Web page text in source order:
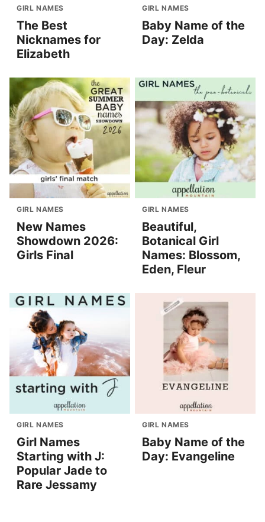
GIRL NAMES
The Best
Nicknames for
Elizabeth
GIRL NAMES
Baby Name of the
Day: Zelda
GIRL NAMES
New Names
Showdown 2026:
Girls Final
GIRL NAMES
Beautiful,
Botanical Girl
Names: Blossom,
Eden, Fleur
GIRL NAMES
Girl Names
Starting with J:
Popular Jade to
Rare Jessamy
GIRL NAMES
Baby Name of the
Day: Evangeline